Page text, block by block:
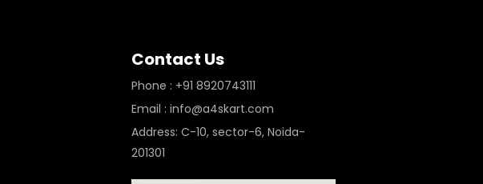
Contact Us
Phone : +91 8920743111
Email : info@a4skart.com
Address: C-10, sector-6, Noida-
201301